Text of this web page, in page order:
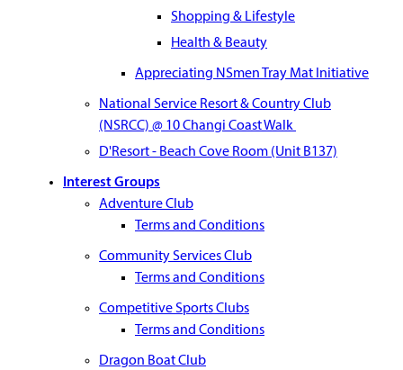
Shopping & Lifestyle
Health & Beauty
Appreciating NSmen Tray Mat Initiative
National Service Resort & Country Club
(NSRCC) @ 10 Changi Coast Walk
D'Resort - Beach Cove Room (Unit B137)
Interest Groups
Adventure Club
Terms and Conditions
Community Services Club
Terms and Conditions
Competitive Sports Clubs
Terms and Conditions
Dragon Boat Club